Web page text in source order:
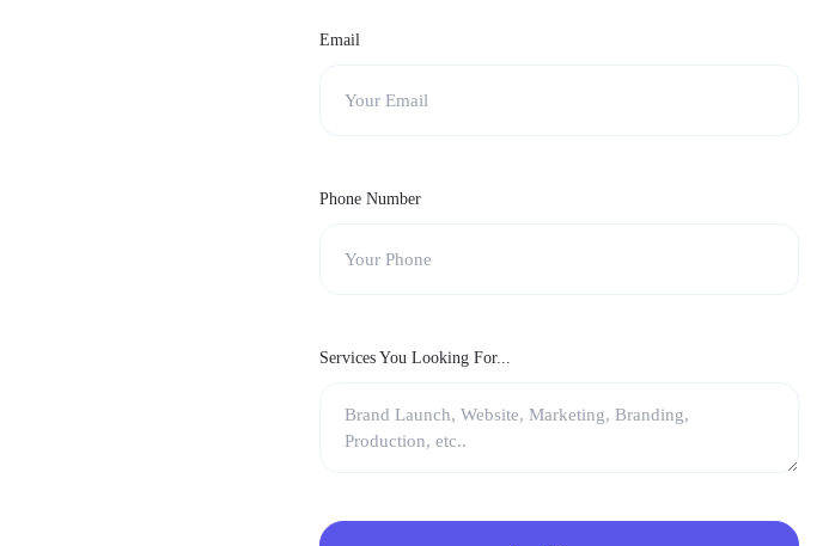
Email
Phone Number
Services You Looking For...